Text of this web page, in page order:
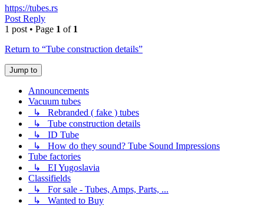
https://tubes.rs
Post Reply
1 post • Page 1 of 1
Return to “Tube construction details”
Jump to
Announcements
Vacuum tubes
↳ Rebranded ( fake ) tubes
↳ Tube construction details
↳ ID Tube
↳ How do they sound? Tube Sound Impressions
Tube factories
↳ EI Yugoslavia
Classifields
↳ For sale - Tubes, Amps, Parts, ...
↳ Wanted to Buy